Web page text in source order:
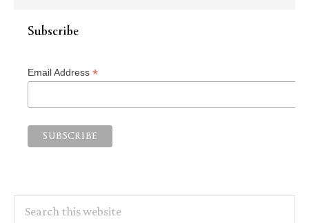
Subscribe
Email Address *
this